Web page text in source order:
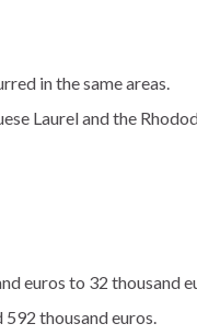
in the same areas.
Laurel and the
euros to 32 thousand
thousand euros.